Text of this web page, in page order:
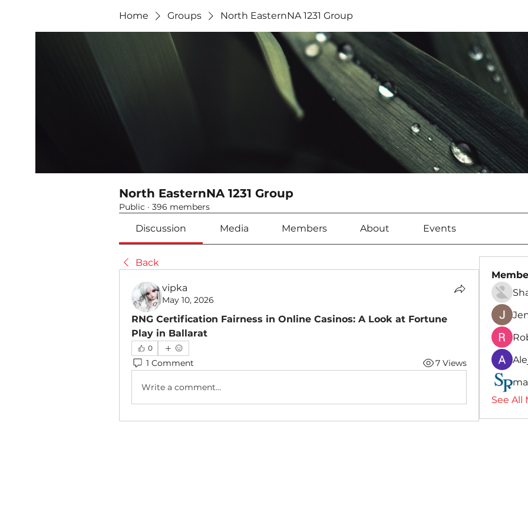
Home Groups North EasternNA 1231 Group
North EasternNA 1231 Group
Public · 396 members
Discussion Media Members About Events
Back
vipka
May 10, 2026
RNG Certification Fairness in Online Casinos: A Look at Fortune
Play in Ballarat
0
1 Comment 7 Views
Write a comment...
See All